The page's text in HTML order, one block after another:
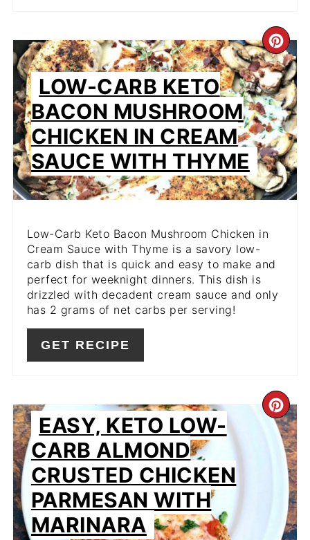
PIN
LOW-CARB KETO
BACON MUSHROOM
CHICKEN IN CREAM
SAUCE WITH THYME
Low-Carb Keto Bacon Mushroom Chicken in
Cream Sauce with Thyme is a savory low-
carb dish that is quick and easy to make and
perfect for weeknight dinners. This dish is
drizzled with decadent cream sauce and only
has 2 grams of net carbs per serving!
GET RECIPE
PIN
EASY, KETO LOW-
CARB ALMOND
CRUSTED CHICKEN
PARMESAN WITH
MARINARA